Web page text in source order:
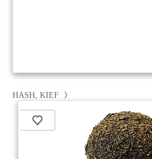
HASH, KIEF